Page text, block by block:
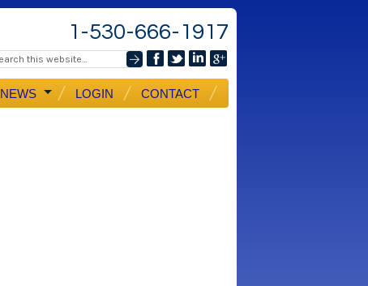
1-530-666-1917
NEWS LOGIN CONTACT